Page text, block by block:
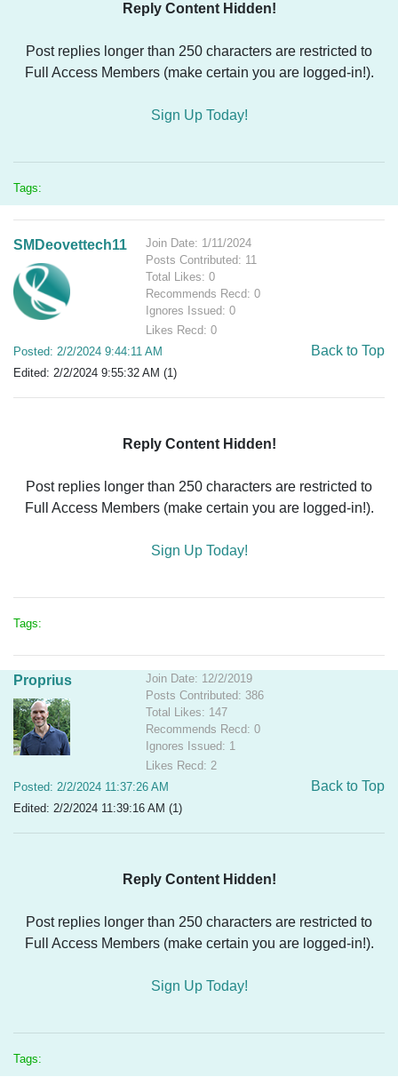
Reply Content Hidden!
Post replies longer than 250 characters are restricted to
Full Access Members (make certain you are logged-in!).
Sign Up Today!
Tags:
SMDeovettech11
Join Date: 1/11/2024
Posts Contributed: 11
Total Likes: 0
Recommends Recd: 0
Ignores Issued: 0
Likes Recd: 0
Posted: 2/2/2024 9:44:11 AM
Edited: 2/2/2024 9:55:32 AM (1)
Back to Top
Reply Content Hidden!
Post replies longer than 250 characters are restricted to
Full Access Members (make certain you are logged-in!).
Sign Up Today!
Tags:
Proprius
Join Date: 12/2/2019
Posts Contributed: 386
Total Likes: 147
Recommends Recd: 0
Ignores Issued: 1
Likes Recd: 2
Posted: 2/2/2024 11:37:26 AM
Edited: 2/2/2024 11:39:16 AM (1)
Back to Top
Reply Content Hidden!
Post replies longer than 250 characters are restricted to
Full Access Members (make certain you are logged-in!).
Sign Up Today!
Tags: